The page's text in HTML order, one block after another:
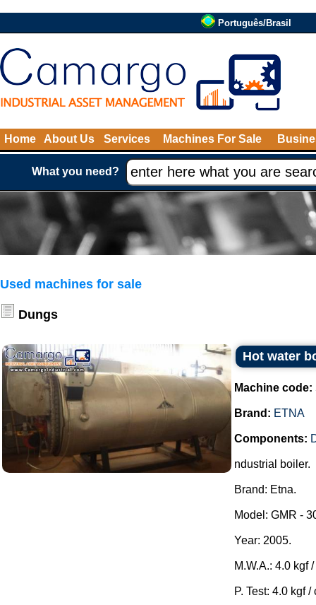
Português/Brasil
Home About Us Services Machines For Sale
What you need?
Used machines for sale
Dungs
Hot water
Machine code:
Brand: ETNA
Components:
ndustrial boiler.
Brand: Etna.
Model: GMR -
Year: 2005.
M.W.A.: 4.0 kgf /
P. Test: 4.0 kgf /